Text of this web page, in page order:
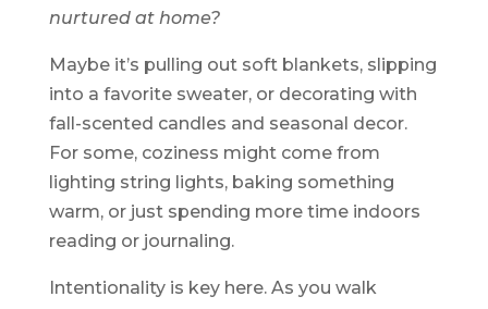
nurtured at home?
Maybe it’s pulling out soft blankets, slipping
into a favorite sweater, or decorating with
fall-scented candles and seasonal decor.
For some, coziness might come from
lighting string lights, baking something
warm, or just spending more time indoors
reading or journaling.
Intentionality is key here. As you walk